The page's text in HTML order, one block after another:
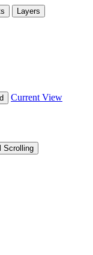
Layers
Current View
Scrolling